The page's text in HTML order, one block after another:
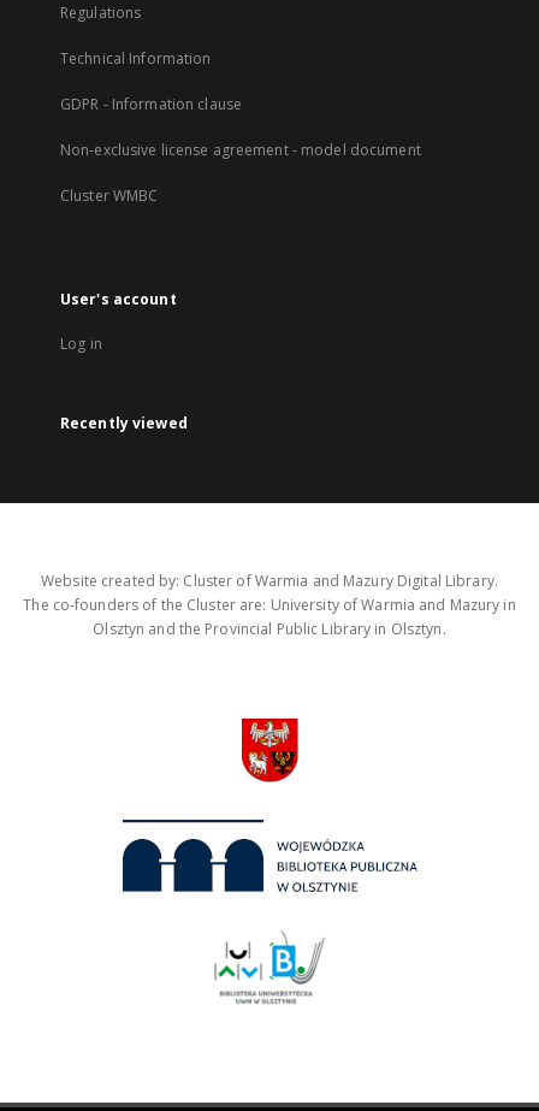
Regulations
Technical Information
GDPR - Information clause
Non-exclusive license agreement - model document
Cluster WMBC
User's account
Log in
Recently viewed
Website created by: Cluster of Warmia and Mazury Digital Library.
The co-founders of the Cluster are: University of Warmia and Mazury in
Olsztyn and the Provincial Public Library in Olsztyn.